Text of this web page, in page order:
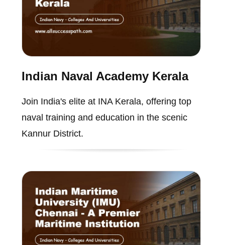
Indian Naval Academy Kerala
Join India's elite at INA Kerala, offering top
naval training and education in the scenic
Kannur District.